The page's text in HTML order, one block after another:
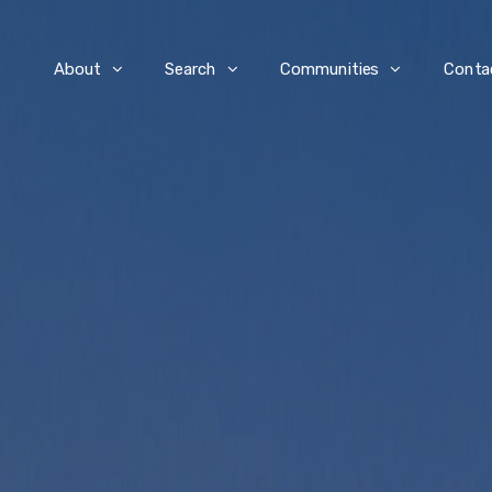
About Search Communities